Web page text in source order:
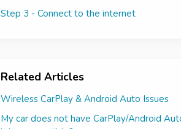
Step 3 - Connect to the internet
Related Articles
Wireless CarPlay & Android Auto Issues
My car does not have CarPlay/Android